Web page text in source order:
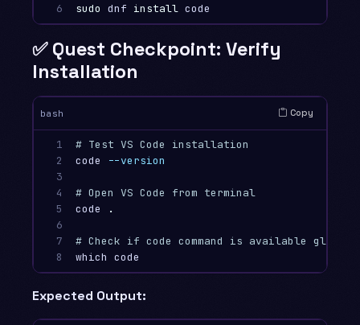
6
sudo dnf install
✅ Quest Checkpoint: Verify
Installation
bash Copy
1
2
3
4
5
6
7
8
# Test VS Code installation
code
--version
# Open VS Code from terminal
code
.
# Check if code command is available
Expected Output: